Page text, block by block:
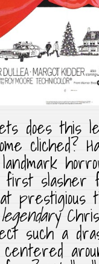
does this
cliched?
first slasher
prestigious
legendary
such a